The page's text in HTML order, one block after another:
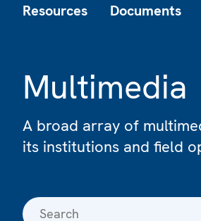
Resources Documents
Multimedia
A broad array of
its institutions and field